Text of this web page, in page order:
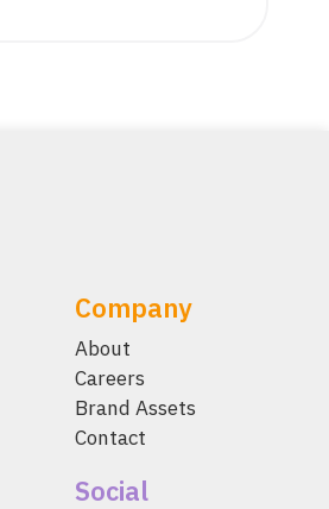
Company
About
Careers
Brand Assets
Contact
Social